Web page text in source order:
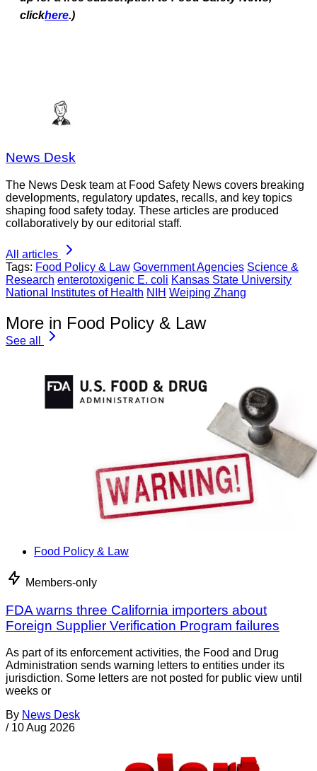
clickhere.)
News Desk
The News Desk team at Food Safety News covers breaking
developments, regulatory updates, recalls, and key topics
shaping food safety today. These articles are produced
collaboratively by our editorial staff.
All articles
Tags: Food Policy & Law Government Agencies Science &
Research enterotoxigenic E. coli Kansas State University
National Institutes of Health NIH Weiping Zhang
More in Food Policy & Law
See all
Food Policy & Law
Members-only
FDA warns three California importers about
Foreign Supplier Verification Program failures
As part of its enforcement activities, the Food and Drug
Administration sends warning letters to entities under its
jurisdiction. Some letters are not posted for public view until
weeks or
By News Desk
/ 10 Aug 2026